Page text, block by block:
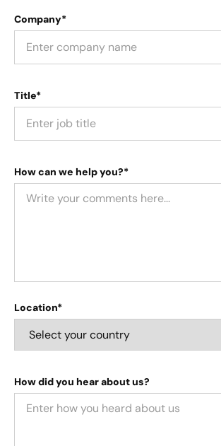
Company*
Title*
How can we help you?*
Location*
How did you hear about us?